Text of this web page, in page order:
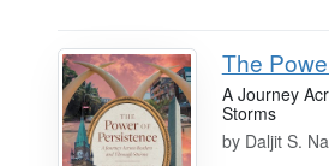
The
A Journey
Storms
by Daljit S.